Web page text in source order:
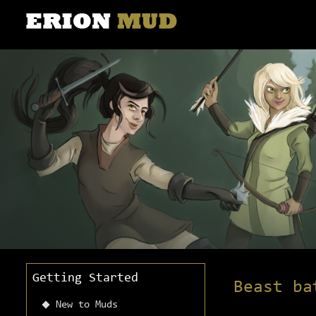
Getting Started
New to Muds
Beast